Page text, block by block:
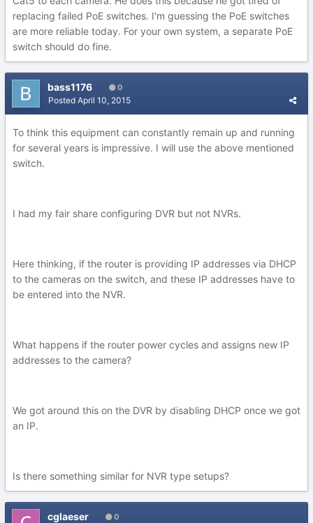
replacing failed PoE switches. I'm guessing the PoE switches
are more reliable today. For your own system, a separate PoE
switch should do fine.
bass1176 0
Posted April 10, 2015
To think this equipment can constantly remain up and running
for several years is impressive. I will use the above mentioned
switch.
I had my fair share configuring DVR but not NVRs.
Here thinking, if the router is providing IP addresses via DHCP
to the cameras on the switch, and these IP addresses have to
be entered into the NVR.
What happens if the router power cycles and assigns new IP
addresses to the camera?
We got around this on the DVR by disabling DHCP once we got
an IP.
Is there something similar for NVR type setups?
cglaeser 0